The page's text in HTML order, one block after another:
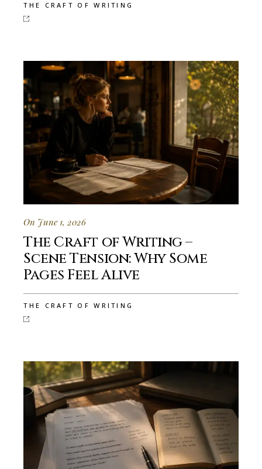
THE CRAFT OF WRITING
On June 1, 2026
The Craft of Writing –
Scene Tension: Why Some
Pages Feel Alive
THE CRAFT OF WRITING